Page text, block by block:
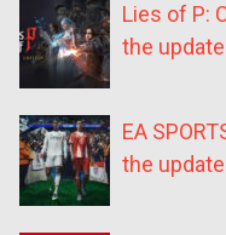
Lies of P:
the
EA
the